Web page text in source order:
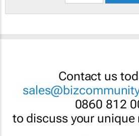
Contact us
0860 812
to discuss your unique